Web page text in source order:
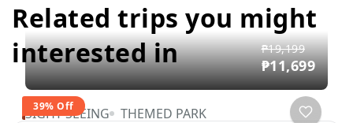
Related trips you might
interested in
39% Off
₱19,199
₱11,699
SIGHT SEEING THEMED PARK